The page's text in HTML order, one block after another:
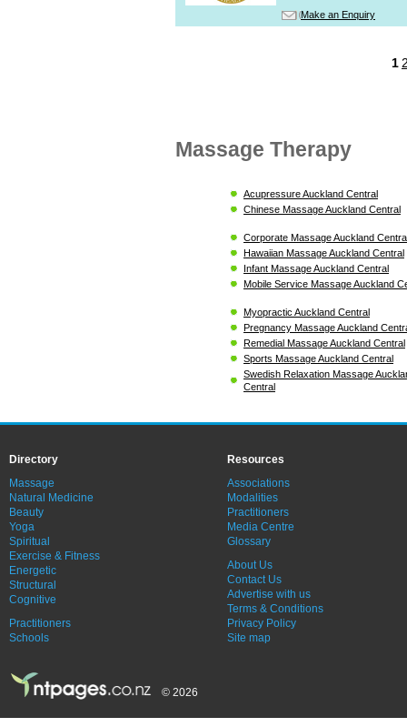
Make an Enquiry
1
Massage Therapy
Acupressure Auckland Central
Chinese Massage Auckland Central
Corporate Massage Auckland
Hawaiian Massage Auckland Central
Infant Massage Auckland Central
Mobile Service Massage Auckland
Myopractic Auckland Central
Pregnancy Massage Auckland
Remedial Massage Auckland Central
Sports Massage Auckland Central
Swedish Relaxation Massage
Central
Directory
Massage
Natural Medicine
Beauty
Yoga
Spiritual
Exercise & Fitness
Energetic
Structural
Cognitive
Practitioners
Schools
Resources
Associations
Modalities
Practitioners
Media Centre
Glossary
About Us
Contact Us
Advertise with us
Terms & Conditions
Privacy Policy
Site map
© 2026